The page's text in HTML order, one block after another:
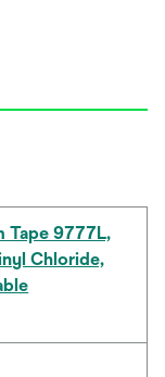
Tape 9777L,
Chloride,